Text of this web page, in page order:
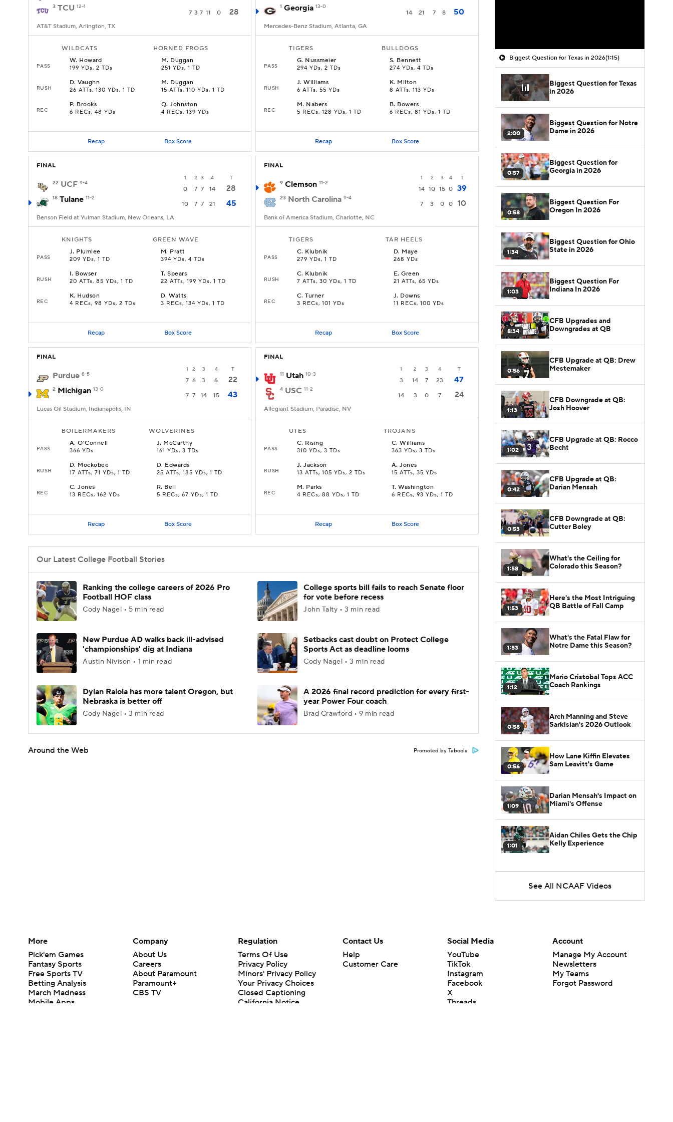
3 TCU 12-1
7 3 7 11 0 28
AT&T Stadium, Arlington, TX
WILDCATS HORNED FROGS
PASS
W. Howard
199 YDs, 2 TDs
M. Duggan
251 YDs, 1 TD
RUSH
D.Vaughn
26 ATTs, 130 YDs, 1 TD
M. Duggan
15 ATTs, 110 YDs, 1 TD
REC
P. Brooks
6 RECs, 48 YDs
Q.Johnston
4 RECs, 139 YDs
Recap Box Score
1 Georgia 13-0
14 21 7 8 50
Mercedes-Benz Stadium, Atlanta, GA
TIGERS BULLDOGS
PASS
G. Nussmeier
294 YDs, 2 TDs
S. Bennett
274 YDs, 4 TDs
RUSH
J.Williams
6 ATTs, 55 YDs
K. Milton
8 ATTs, 113 YDs
REC
M. Nabers
5 RECs, 128 YDs, 1 TD
B. Bowers
6 RECs, 81 YDs, 1 TD
Recap Box Score
FINAL
1 2 3 4 T
22 UCF 9-4
0 7 7 14 28
18 Tulane 11-2
10 7 7 21 45
Benson Field at Yulman Stadium, New Orleans, LA
KNIGHTS GREEN WAVE
PASS
J. Plumlee
209 YDs, 1 TD
M. Pratt
394 YDs, 4 TDs
RUSH
I. Bowser
20 ATTs, 85 YDs, 1 TD
T.Spears
22 ATTs, 199 YDs, 1 TD
REC
K. Hudson
4 RECs, 98 YDs, 2 TDs
D.Watts
3 RECs, 134 YDs, 1 TD
Recap Box Score
FINAL
1 2 3 4 T
9 Clemson 11-2
14 10 15 0 39
23 North Carolina 9-4
7 3 0 0 10
Bank of America Stadium, Charlotte, NC
TIGERS TAR HEELS
PASS
C. Klubnik
279 YDs, 1 TD
D. Maye
268 YDs
RUSH
C. Klubnik
7 ATTs, 30 YDs, 1 TD
E.Green
21 ATTs, 65 YDs
REC
C.Turner
3 RECs, 101 YDs
J. Downs
11 RECs, 100 YDs
Recap Box Score
FINAL
1 2 3 4 T
Purdue 8-5
7 6 3 6 22
2 Michigan 13-0
7 7 14 15 43
Lucas Oil Stadium, Indianapolis, IN
BOILERMAKERS WOLVERINES
PASS
A.O'Connell
366 YDs
J. McCarthy
161 YDs, 3 TDs
RUSH
D. Mockobee
17 ATTs, 71 YDs, 1 TD
D. Edwards
25 ATTs, 185 YDs, 1 TD
REC
C.Jones
13 RECs, 162 YDs
R. Bell
5 RECs, 67 YDs, 1 TD
Recap Box Score
FINAL
1 2 3 4 T
11 Utah 10-3
3 14 7 23 47
4 USC 11-2
14 3 0 7 24
Allegiant Stadium, Paradise, NV
UTES TROJANS
PASS
C. Rising
310 YDs, 3 TDs
C.Williams
363 YDs, 3 TDs
RUSH
J.Jackson
13 ATTs, 105 YDs, 2 TDs
A.Jones
15 ATTs, 35 YDs
REC
M. Parks
4 RECs, 88 YDs, 1 TD
T.Washington
6 RECs, 93 YDs, 1 TD
Recap Box Score
Our Latest College Football Stories
Ranking the college careers of 2026 Pro
Football HOF class
Cody Nagel • 5 min read
College sports bill fails to reach Senate floor
for vote before recess
John Talty • 3 min read
New Purdue AD walks back ill-advised
'championships' dig at Indiana
Austin Nivison • 1 min read
Setbacks cast doubt on Protect College
Sports Act as deadline looms
Cody Nagel • 3 min read
Dylan Raiola has more talent Oregon, but
Nebraska is better off
Cody Nagel • 3 min read
A 2026 final record prediction for every first-
year Power Four coach
Brad Crawford • 9 min read
Around the Web Promoted by Taboola
Biggest Question for Texas in 2026(1:15)
Biggest Question for Texas
in 2026
2:00
Biggest Question for Notre
Dame in 2026
0:57
Biggest Question for
Georgia in 2026
0:58
Biggest Question For
Oregon In 2026
1:34
Biggest Question for Ohio
State in 2026
1:03
Biggest Question For
Indiana In 2026
8:34
CFB Upgrades and
Downgrades at QB
0:56
CFB Upgrade at QB: Drew
Mestemaker
1:13
CFB Downgrade at QB:
Josh Hoover
1:02
CFB Upgrade at QB: Rocco
Becht
0:42
CFB Upgrade at QB:
Darian Mensah
0:53
CFB Downgrade at QB:
Cutter Boley
1:58
What's the Ceiling for
Colorado this Season?
1:53
Here's the Most Intriguing
QB Battle of Fall Camp
1:53
What's the Fatal Flaw for
Notre Dame this Season?
1:12
Mario Cristobal Tops ACC
Coach Rankings
0:58
Arch Manning and Steve
Sarkisian's 2026 Outlook
0:56
How Lane Kiffin Elevates
Sam Leavitt's Game
1:09
Darian Mensah's Impact on
Miami's Offense
1:01
Aidan Chiles Gets the Chip
Kelly Experience
See All NCAAF Videos
More
Pick'em Games
Fantasy Sports
Free Sports TV
Betting Analysis
March Madness
Mobile Apps
Company
About Us
Careers
About Paramount
Paramount+
CBS TV
Regulation
Terms Of Use
Privacy Policy
Minors' Privacy Policy
Your Privacy Choices
Closed Captioning
California Notice
Contact Us
Help
Customer Care
Social Media
YouTube
TikTok
Instagram
Facebook
X
Threads
Account
Manage My Account
Newsletters
My Teams
Forgot Password